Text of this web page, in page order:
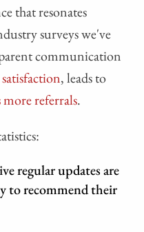
that resonates
surveys we've
communication
, leads to
more referrals.
regular updates are
to recommend their